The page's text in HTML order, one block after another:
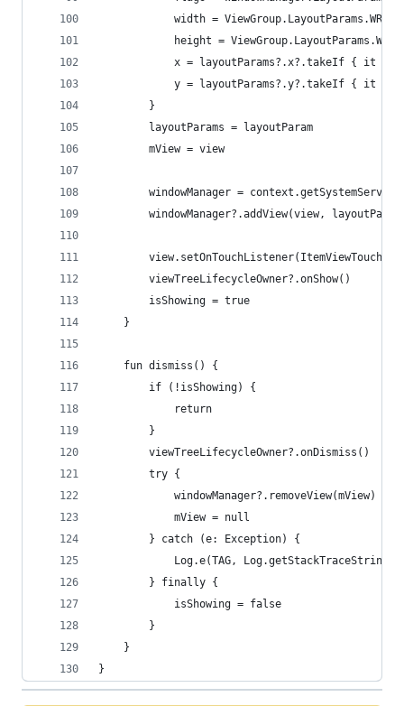
width =
height =
x = layoutParams?.x?.takeIf { it >=
y = layoutParams?.y?.takeIf { it >=
        }
        layoutParams = layoutParam
        mView = view
windowManager =
windowManager?.addView(view,
        viewTreeLifecycleOwner?.onShow()
        isShowing = true
    }
    fun dismiss() {
        if (!isShowing) {
            return
        }
        viewTreeLifecycleOwner?.onDismiss()
        try {
            windowManager?.removeView(mView)
            mView = null
        } catch (e: Exception) {
Log.e(TAG,
        } finally {
            isShowing = false
        }
    }
}